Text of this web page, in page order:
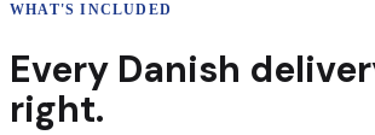
WHAT'S INCLUDED
Every Danish
right.